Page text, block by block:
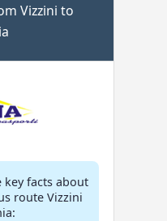
Vizzini to
facts about
route Vizzini